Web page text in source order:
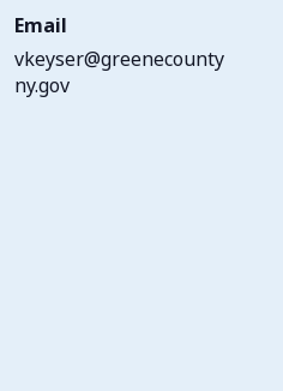
Email
vkeyser@greenecounty
ny.gov